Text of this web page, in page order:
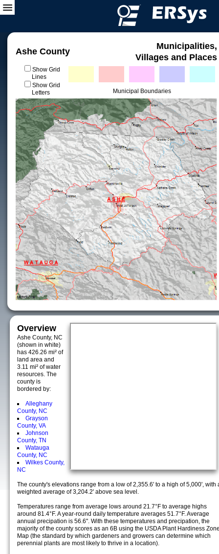
Ashe County
Municipalities,
Villages and Places
Show Grid
Lines
Show Grid
Letters
Municipal Boundaries
Overview
Ashe County, NC
(shown in white)
has 426.26 mi² of
land area and
3.11 mi² of water
resources. The
county is
bordered by:
Alleghany
County, NC
Grayson
County, VA
Johnson
County, TN
Watauga
County, NC
Wilkes County,
NC
The county's elevations range from a low of 2,355.6' to a high of 5,000', with
weighted average of 3,204.2' above sea level.
Temperatures range from average lows around 21.7°F to average highs
around 81.4°F. A year-round daily temperature averages 51.7°F. Average
annual precipation is 56.6". With these temperatures and precipation, the
majority of the county scores as an 6B using the USDA Plant Hardiness
Map (the standard by which gardeners and growers can determine which
perennial plants are most likely to thrive in a location).